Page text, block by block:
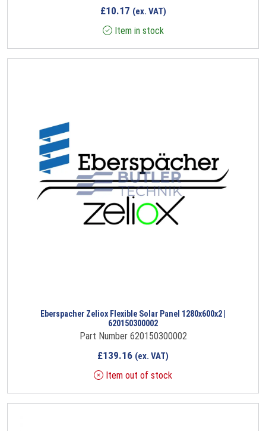
£10.17 (ex. VAT)
Item in stock
Eberspacher Zeliox Flexible Solar Panel 1280x600x2 |
620150300002
Part Number 620150300002
£139.16 (ex. VAT)
Item out of stock